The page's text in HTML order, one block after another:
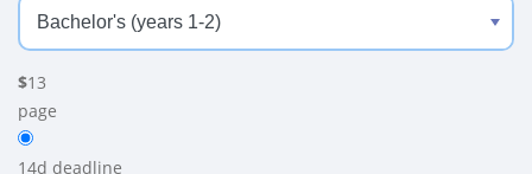
$13
page
14d deadline